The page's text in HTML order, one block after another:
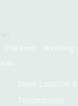
Store Location
Testimonials